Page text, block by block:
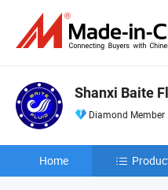
Shanxi Baite
Diamond Member
Home